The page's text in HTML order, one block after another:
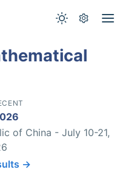
of China - July 10-21,
→